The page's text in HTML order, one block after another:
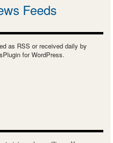
Feeds
as RSS or received daily by
for WordPress.